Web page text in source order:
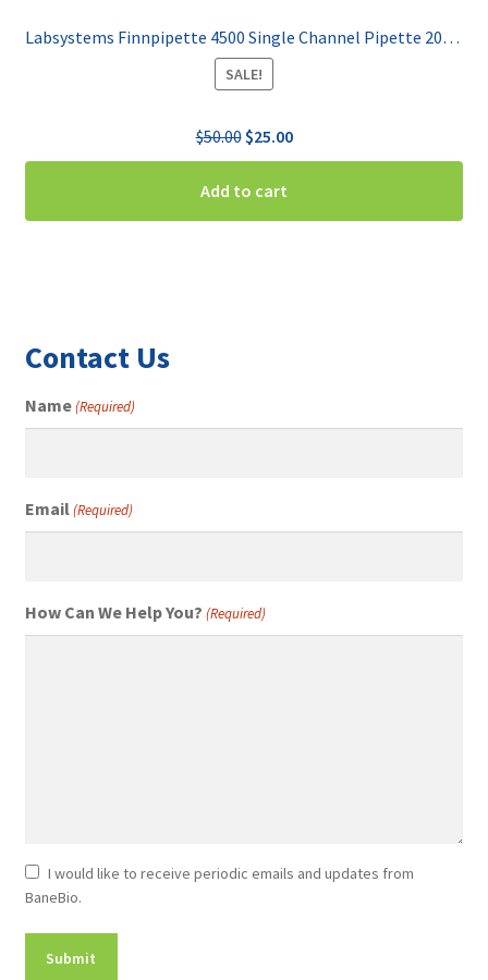
Labsystems Finnpipette 4500 Single Channel Pipette 20-200 uL
SALE!
$50.00 Original
price
was:
$50.00.
$25.00Current
price
$25.00.
Add to cart
Contact Us
Name(Required)
Email(Required)
How Can We Help You? (Required)
Newsletter
Consent
I would like to receive periodic emails and updates from
BaneBio.